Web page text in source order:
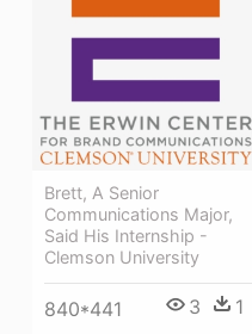
Brett, A Senior
Communications Major,
Said His Internship -
Clemson University
840*441 3 1